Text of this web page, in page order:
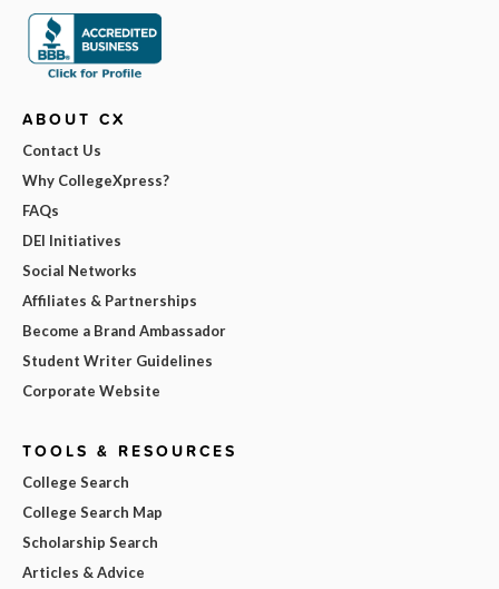
ABOUT CX
Contact Us
Why CollegeXpress?
FAQs
DEI Initiatives
Social Networks
Affiliates & Partnerships
Become a Brand Ambassador
Student Writer Guidelines
Corporate Website
TOOLS & RESOURCES
College Search
College Search Map
Scholarship Search
Articles & Advice